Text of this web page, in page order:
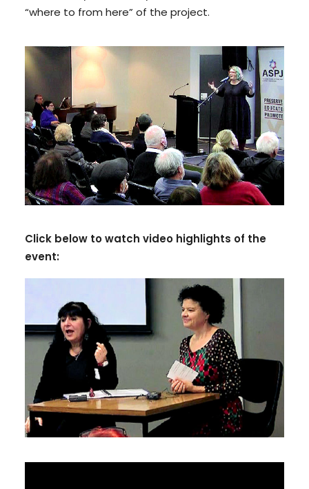
“where to from here” of the project.
Click below to watch video highlights of the
event: